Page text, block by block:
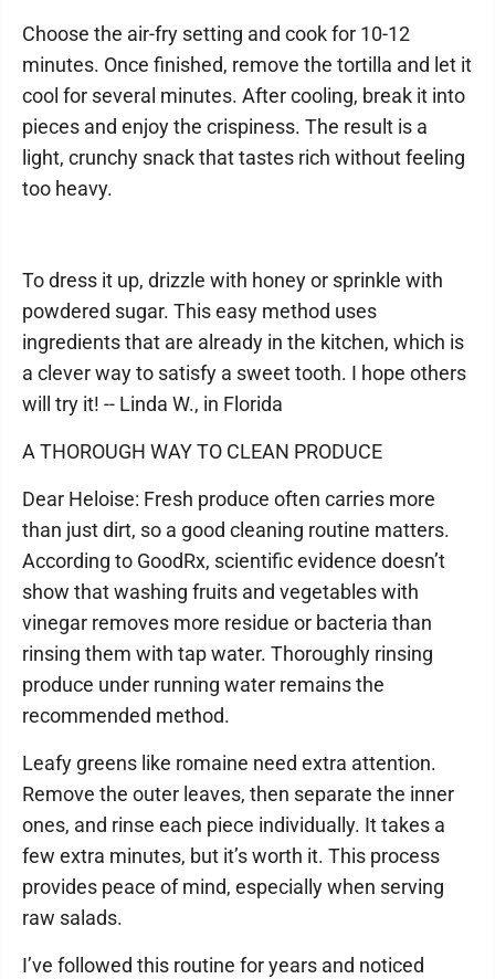
Choose the air-fry setting and cook for 10-12
minutes. Once finished, remove the tortilla and let it
cool for several minutes. After cooling, break it into
pieces and enjoy the crispiness. The result is a
light, crunchy snack that tastes rich without feeling
too heavy.
To dress it up, drizzle with honey or sprinkle with
powdered sugar. This easy method uses
ingredients that are already in the kitchen, which is
a clever way to satisfy a sweet tooth. I hope others
will try it! -- Linda W., in Florida
A THOROUGH WAY TO CLEAN PRODUCE
Dear Heloise: Fresh produce often carries more
than just dirt, so a good cleaning routine matters.
According to GoodRx, scientific evidence doesn’t
show that washing fruits and vegetables with
vinegar removes more residue or bacteria than
rinsing them with tap water. Thoroughly rinsing
produce under running water remains the
recommended method.
Leafy greens like romaine need extra attention.
Remove the outer leaves, then separate the inner
ones, and rinse each piece individually. It takes a
few extra minutes, but it’s worth it. This process
provides peace of mind, especially when serving
raw salads.
I’ve followed this routine for years and noticed